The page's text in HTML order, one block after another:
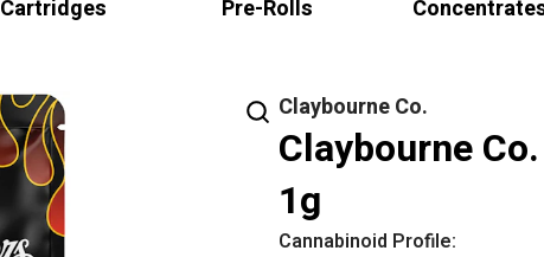
Cartridges Pre-Rolls
Claybourne Co.
Claybourne
1g
Cannabinoid Profile: